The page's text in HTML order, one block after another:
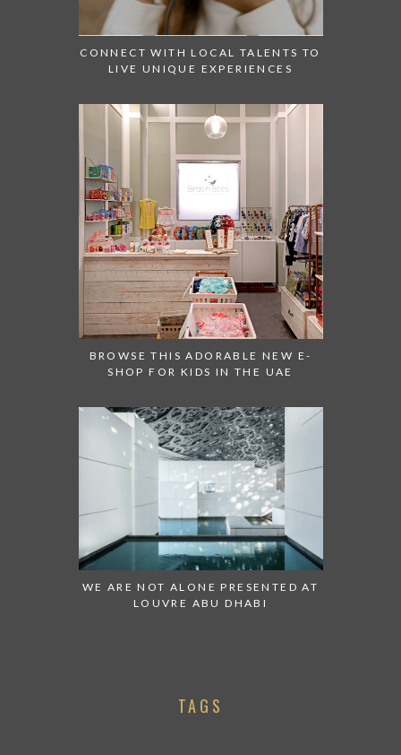
CONNECT WITH LOCAL TALENTS TO
LIVE UNIQUE EXPERIENCES
BROWSE THIS ADORABLE NEW E-
SHOP FOR KIDS IN THE UAE
WE ARE NOT ALONE PRESENTED AT
LOUVRE ABU DHABI
TAGS